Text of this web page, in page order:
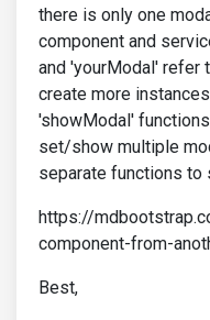
there is only one
component and
and 'yourModal' refer
create more
'showModal'
set/show multiple
separate functions
https://
component-from-
Best,